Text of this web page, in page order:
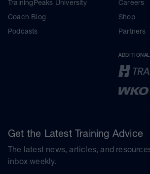
TrainingPeaks University
Coach Blog
Podcasts
Careers
Shop
Partners
Get the Latest Training Advice
The latest news, articles, and
inbox weekly.